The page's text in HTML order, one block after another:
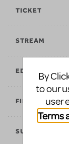
TICKET
STREAM
EDUCATE
FINANCES
SUPPORT
By
to our
user
Terms